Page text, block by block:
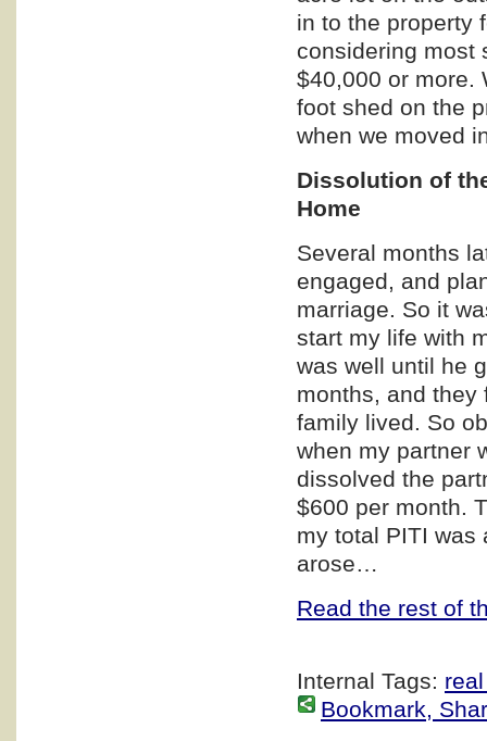
in to the property
considering most
$40,000 or more.
foot shed on the
when we moved
Dissolution of
Home
Several months
engaged, and
marriage. So it
start my life with
was well until he
months, and they
family lived. So
when my partner
dissolved the
$600 per month.
my total PITI was
arose…
Read the rest of
Internal Tags:
Bookmark,